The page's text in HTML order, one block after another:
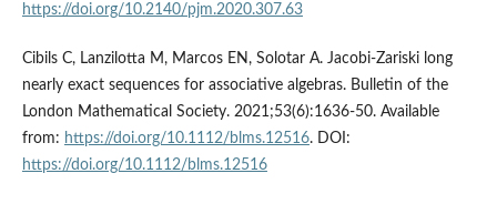
https://doi.org/10.2140/pjm.2020.307.63
Cibils C, Lanzilotta M, Marcos EN, Solotar A. Jacobi-Zariski long
nearly exact sequences for associative algebras. Bulletin of the
London Mathematical Society. 2021;53(6):1636-50. Available
from: https://doi.org/10.1112/blms.12516. DOI:
https://doi.org/10.1112/blms.12516